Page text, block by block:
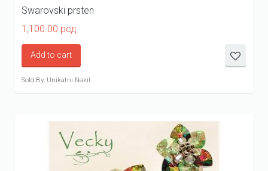
Swarovski prsten
1,100.00 рсд
Add to cart
Sold By: Unikatni Nakit